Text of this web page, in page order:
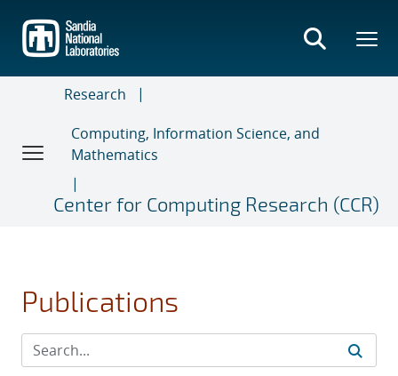
main
content
Research
Computing, Information Science, and
Mathematics
Center for Computing Research (CCR)
Publications